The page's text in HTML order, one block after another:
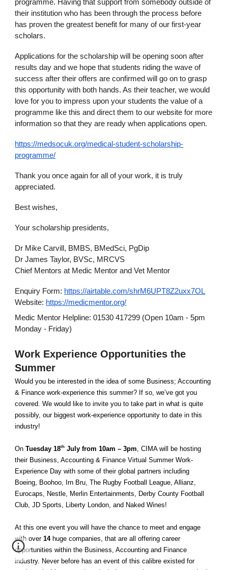
programme. Having that support from somebody outside of
their institution who has been through the process before
has proven the greatest benefit for many of our first-year
scholars.
Applications for the scholarship will be opening soon after
results day and we hope that students riding the wave of
success after their offers are confirmed will go on to grasp
this opportunity with both hands. As their teacher, we would
love for you to impress upon your students the value of a
programme like this and direct them to our website for more
information so that they are ready when applications open.
https://medsocuk.org/medical-student-scholarship-
programme/
Thank you once again for all of your work, it is truly
appreciated.
Best wishes,
Your scholarship presidents,
Dr Mike Carvill, BMBS, BMedSci, PgDip
Dr James Taylor, BVSc, MRCVS
Chief Mentors at Medic Mentor and Vet Mentor
Enquiry Form: https://airtable.com/shrM6UPT8Z2uxx7OL
Website: https://medicmentor.org/
Medic Mentor Helpline: 01530 417299 (Open 10am - 5pm
Monday - Friday)
Work Experience Opportunities the
Summer
Would you be interested in the idea of some Business; Accounting
& Finance work-experience this summer? If so, we’ve got you
covered. We would like to invite you to take part in what is quite
possibly, our biggest work-experience opportunity to date in this
industry!
OnTuesday 18th July from 10am – 3pm, CIMA will be hosting
their Business, Accounting & Finance Virtual Summer Work-
Experience Day with some of their global partners including
Boeing, Boohoo, Irn Bru, The Rugby Football League, Allianz,
Eurocaps, Nestle, Merlin Entertainments, Derby County Football
Club, JD Sports, Liberty London, and Naked Wines!
At this one event you will have the chance to meet and engage
with over14huge companies, that are all offering career
opportunities within the Business, Accounting and Finance
industry. Never before has an event of this calibre existed for